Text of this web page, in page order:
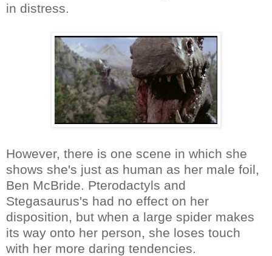
in distress.
However, there is one scene in which she
shows she's just as human as her male foil,
Ben McBride. Pterodactyls and
Stegasaurus's had no effect on her
disposition, but when a large spider makes
its way onto her person, she loses touch
with her more daring tendencies.